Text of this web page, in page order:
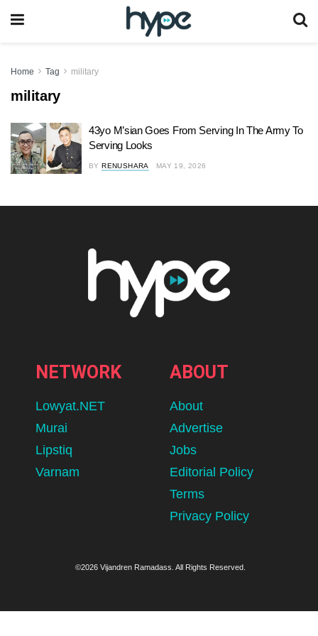
Home Tag military
military
43yo M’sian Goes From Serving In The Army To
Serving Looks
BY RENUSHARA MAY 19, 2026
NETWORK
Lowyat.NET
Murai
Lipstiq
Varnam
ABOUT
About
Advertise
Jobs
Editorial Policy
Terms
Privacy Policy
©2026 Vijandren Ramadass. All Rights Reserved.